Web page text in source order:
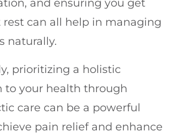
and ensuring you get
can all help in managing
naturally.
prioritizing a holistic
to your health through
care can be a powerful
pain relief and enhance